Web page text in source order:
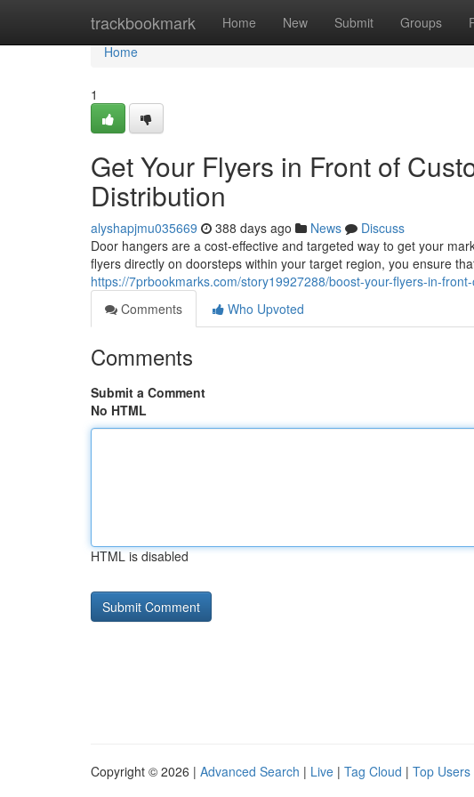
trackbookmark Home New Submit Groups
Home
Home
1
Get Your Flyers in Front of
Distribution
alyshapjmu035669 388 days ago News
Discuss
Door hangers are a cost-effective and targeted way to get your
flyers directly on doorsteps within your target region, you ensure
https://7prbookmarks.com/story19927288/boost-your-flyers-in-
Comments
Who Upvoted
Comments
Submit a Comment
No HTML
HTML is disabled
Copyright © 2026 | Advanced Search | Live | Tag Cloud | Top Users